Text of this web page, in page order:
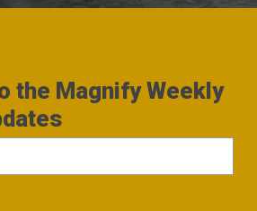
the Magnify Weekly